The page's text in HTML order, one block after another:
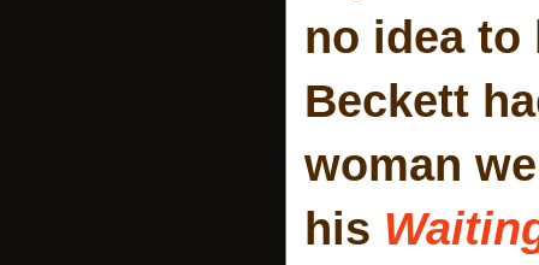
no idea to
Beckett
woman
his